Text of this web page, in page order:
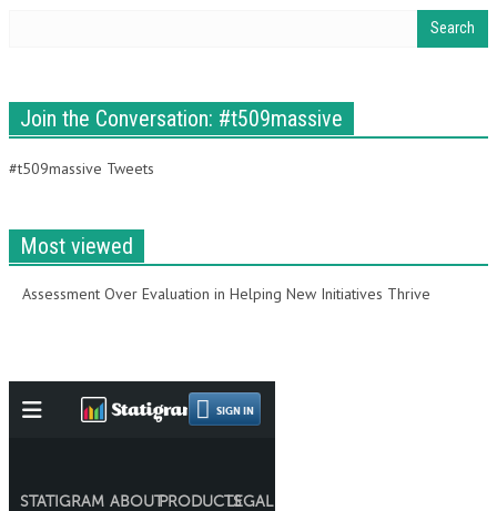
Join the Conversation: #t509massive
#t509massive Tweets
Most viewed
Assessment Over Evaluation in Helping New Initiatives Thrive